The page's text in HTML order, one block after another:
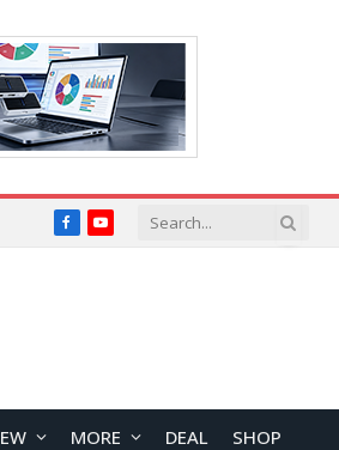
FacebookYouTube
MORE DEAL SHOP